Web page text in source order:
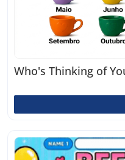
Who's Thinking of